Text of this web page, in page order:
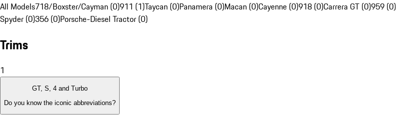
All Models718/Boxster/Cayman (0)911 (1)Taycan (0)Panamera (0)Macan (0)Cayenne (0)918 (0)Carrera GT (0)959 (0)
Spyder (0)356 (0)Porsche-Diesel Tractor (0)
Trims
1
GT, S, 4 and Turbo
Do you know the iconic abbreviations?